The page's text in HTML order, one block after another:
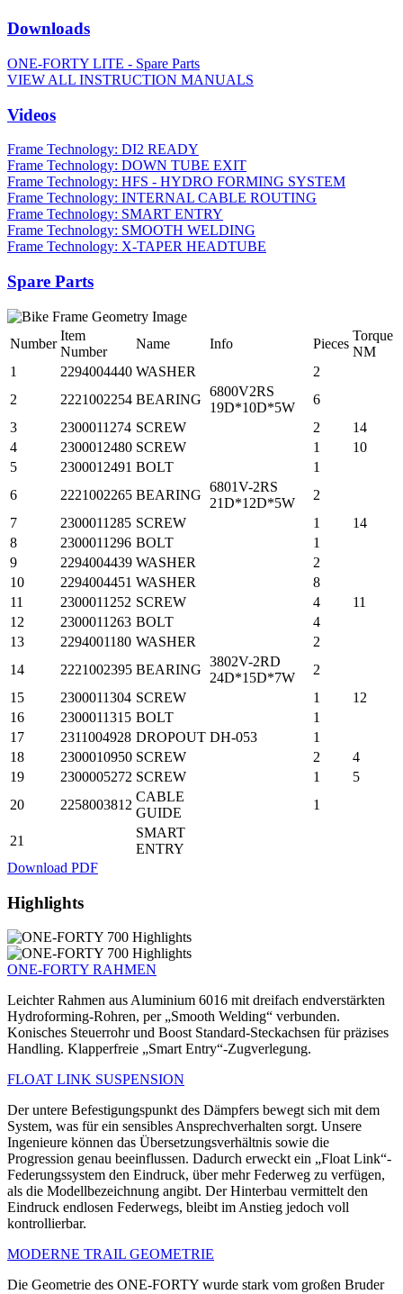
Downloads
ONE-FORTY LITE - Spare Parts
VIEW ALL INSTRUCTION MANUALS
Videos
Frame Technology: DI2 READY
Frame Technology: DOWN TUBE EXIT
Frame Technology: HFS - HYDRO FORMING SYSTEM
Frame Technology: INTERNAL CABLE ROUTING
Frame Technology: SMART ENTRY
Frame Technology: SMOOTH WELDING
Frame Technology: X-TAPER HEADTUBE
Spare Parts
Number
Item
Number
Name Info Pieces
Torque
NM
1
2294004440 WASHER
2
2
2221002254 BEARING
6800V2RS
19D*10D*5W
6
3
2300011274 SCREW 2
14
4
2300012480 SCREW 1
10
5
2300012491 BOLT
1
6
2221002265 BEARING
6801V-2RS
21D*12D*5W
2
7
2300011285 SCREW 1
14
8
2300011296 BOLT
1
9
2294004439 WASHER
2
10
2294004451 WASHER
8
11
2300011252 SCREW 4
11
12
2300011263 BOLT
4
13
2294001180 WASHER
2
14
2221002395 BEARING
3802V-2RD
24D*15D*7W
2
15
2300011304 SCREW 1
12
16
2300011315 BOLT
1
17
2311004928 DROPOUT DH-053
1
18
2300010950 SCREW 2
4
19
2300005272 SCREW 1
5
20
2258003812
CABLE
GUIDE
1
21
SMART
ENTRY
Download PDF
Highlights
ONE-FORTY RAHMEN
Leichter Rahmen aus Aluminium 6016 mit dreifach endverstärkten
Hydroforming-Rohren, per „Smooth Welding“ verbunden.
Konisches Steuerrohr und Boost Standard-Steckachsen für präzises
Handling. Klapperfreie „Smart Entry“-Zugverlegung.
FLOAT LINK SUSPENSION
Der untere Befestigungspunkt des Dämpfers bewegt sich mit dem
System, was für ein sensibles Ansprechverhalten sorgt. Unsere
Ingenieure können das Übersetzungsverhältnis sowie die
Progression genau beeinflussen. Dadurch erweckt ein „Float Link“-
Federungssystem den Eindruck, über mehr Federweg zu verfügen,
als die Modellbezeichnung angibt. Der Hinterbau vermittelt den
Eindruck endlosen Federwegs, bleibt im Anstieg jedoch voll
kontrollierbar.
MODERNE TRAIL GEOMETRIE
Die Geometrie des ONE-FORTY wurde stark vom großen Bruder